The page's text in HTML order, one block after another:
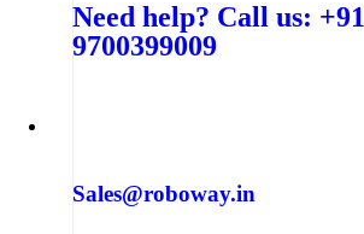
Need help? Call us: +91
9700399009
Sales@roboway.in